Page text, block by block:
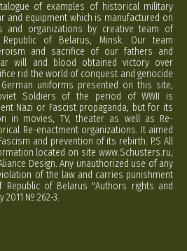
of examples of historical military
and equipment which is manufactured on
and organizations by creative team of
of Belarus, Minsk. Our team
and sacrifice of our fathers and
will and blood obtained victory over
rid the world of conquest and genocide
uniforms presented on this site,
Soldiers of the period of WWII is
Nazi or Fascist propaganda, but for its
in movies, TV, theater as well as Re-
Re-enactment organizations. It aimed
and prevention of its rebirth. P.S All
located on site www.Schusters.ru,
Design. Any unauthorized use of any
of the law and carries punishment
of Belarus "Authors rights and
2011 № 262-3.